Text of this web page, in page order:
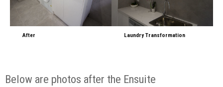
After Laundry Transformation
Below are photos after the Ensuite